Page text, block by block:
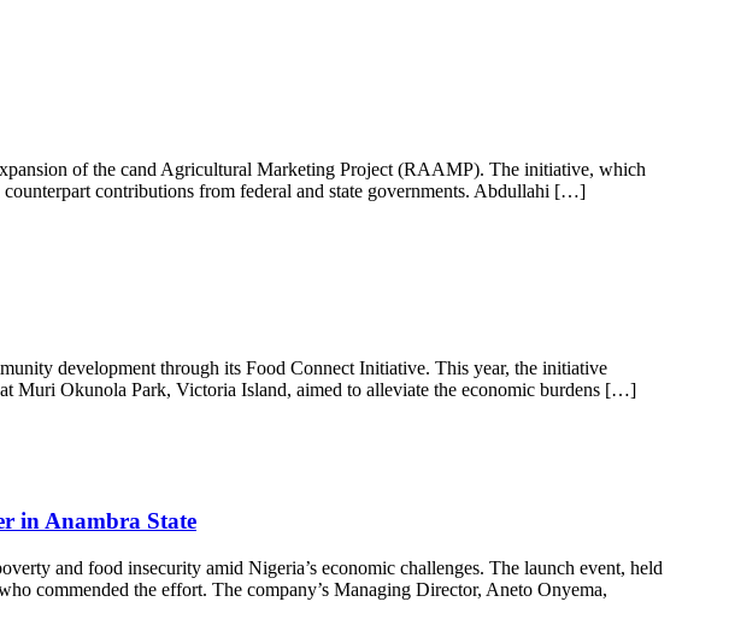
of the cand Agricultural Marketing Project (RAAMP). The initiative, which
contributions from federal and state governments. Abdullahi […]
development through its Food Connect Initiative. This year, the initiative
Muri Okunola Park, Victoria Island, aimed to alleviate the economic burdens […]
in Anambra State
and food insecurity amid Nigeria’s economic challenges. The launch event, held
commended the effort. The company’s Managing Director, Aneto Onyema,